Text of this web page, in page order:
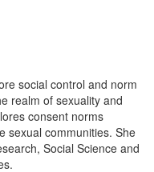
social control and norm
realm of sexuality and
consent norms
sexual communities. She
Social Science and